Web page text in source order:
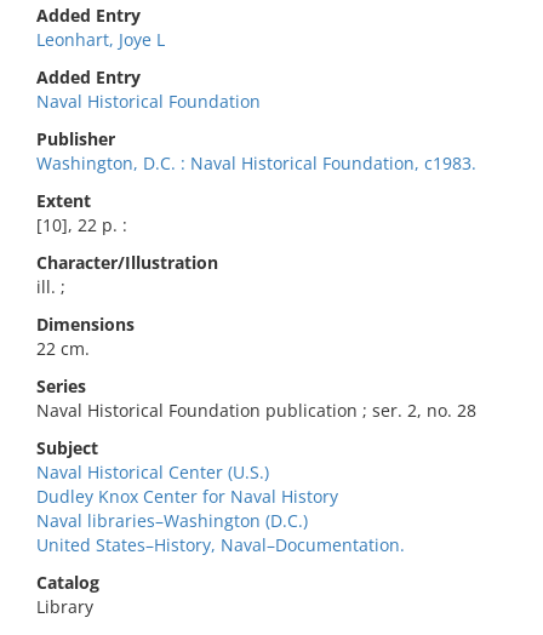
Added Entry
Leonhart, Joye L
Added Entry
Naval Historical Foundation
Publisher
Washington, D.C. : Naval Historical Foundation, c1983.
Extent
[10], 22 p. :
Character/Illustration
ill. ;
Dimensions
22 cm.
Series
Naval Historical Foundation publication ; ser. 2, no. 28
Subject
Naval Historical Center (U.S.)
Dudley Knox Center for Naval History
Naval libraries–Washington (D.C.)
United States–History, Naval–Documentation.
Catalog
Library